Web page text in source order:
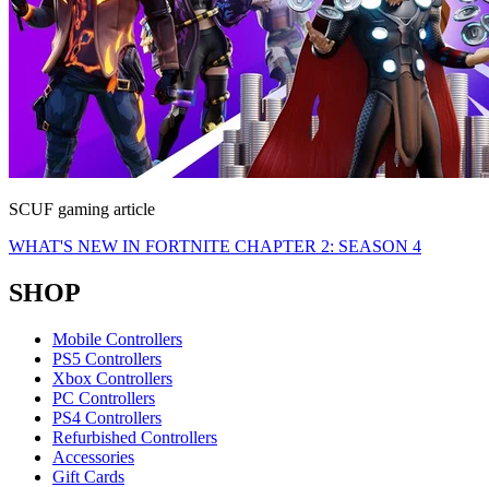
SCUF gaming article
WHAT'S NEW IN FORTNITE CHAPTER 2: SEASON 4
SHOP
Mobile Controllers
PS5 Controllers
Xbox Controllers
PC Controllers
PS4 Controllers
Refurbished Controllers
Accessories
Gift Cards